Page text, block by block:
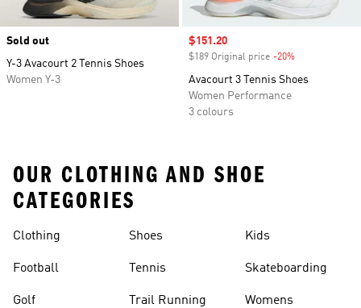
Sold out
Y-3 Avacourt 2 Tennis Shoes
Women Y-3
Sale price
$151.20
$189 Original price -20%
Avacourt 3 Tennis Shoes
Women Performance
3 colours
OUR CLOTHING AND SHOE
CATEGORIES
Clothing
Football
Golf
Shoes
Tennis
Trail Running
Kids
Skateboarding
Womens